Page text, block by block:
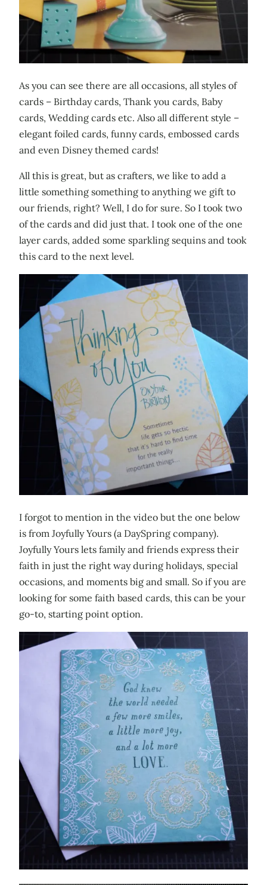
As you can see there are all occasions, all styles of
cards – Birthday cards, Thank you cards, Baby
cards, Wedding cards etc. Also all different style –
elegant foiled cards, funny cards, embossed cards
and even Disney themed cards!
All this is great, but as crafters, we like to add a
little something something to anything we gift to
our friends, right? Well, I do for sure. So I took two
of the cards and did just that. I took one of the one
layer cards, added some sparkling sequins and took
this card to the next level.
I forgot to mention in the video but the one below
is from Joyfully Yours (a DaySpring company).
Joyfully Yours lets family and friends express their
faith in just the right way during holidays, special
occasions, and moments big and small. So if you are
looking for some faith based cards, this can be your
go-to, starting point option.